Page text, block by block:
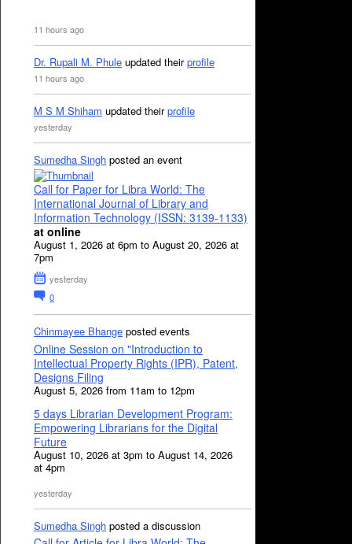
11 hours ago
Dr. Rupali M. Phule updated theirprofile
11 hours ago
M S M Shiham updated theirprofile
yesterday
Sumedha Singh posted an event
Call for Paper for Libra World: The
International Journal of Library and
Information Technology (ISSN: 3139-1133)
at online
August 1, 2026 at 6pm to August 20, 2026 at
7pm
yesterday
0
Chinmayee Bhange posted events
Online Session on "Introduction to
Intellectual Property Rights (IPR), Patent,
Designs Filing
August 5, 2026 from 11am to 12pm
5 days Librarian Development Program:
Empowering Librarians for the Digital
Future
August 10, 2026 at 3pm to August 14, 2026
at 4pm
yesterday
Sumedha Singh posted a discussion